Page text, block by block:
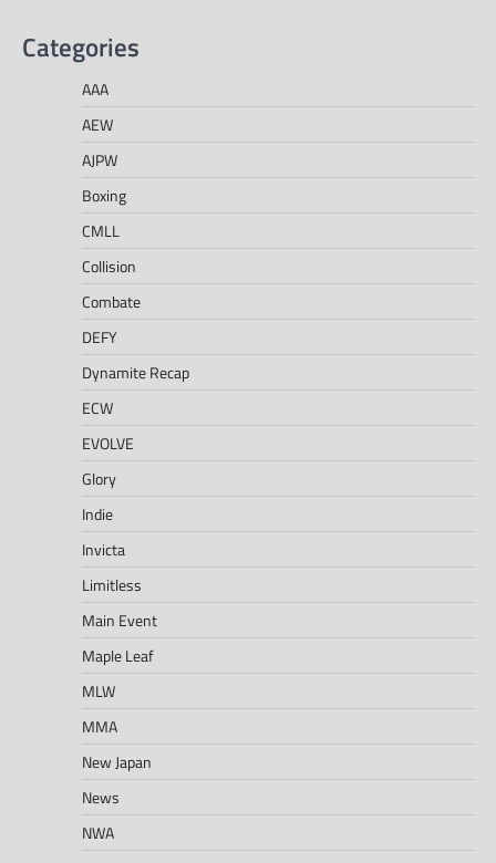
Categories
AAA
AEW
AJPW
Boxing
CMLL
Collision
Combate
DEFY
Dynamite Recap
ECW
EVOLVE
Glory
Indie
Invicta
Limitless
Main Event
Maple Leaf
MLW
MMA
New Japan
News
NWA